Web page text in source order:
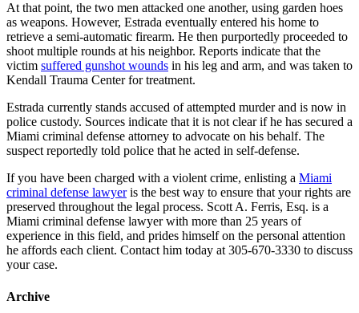
At that point, the two men attacked one another, using garden hoes
as weapons. However, Estrada eventually entered his home to
retrieve a semi-automatic firearm. He then purportedly proceeded to
shoot multiple rounds at his neighbor. Reports indicate that the
victim suffered gunshot wounds in his leg and arm, and was taken to
Kendall Trauma Center for treatment.
Estrada currently stands accused of attempted murder and is now in
police custody. Sources indicate that it is not clear if he has secured a
Miami criminal defense attorney to advocate on his behalf. The
suspect reportedly told police that he acted in self-defense.
If you have been charged with a violent crime, enlisting a Miami
criminal defense lawyeris the best way to ensure that your rights are
preserved throughout the legal process. Scott A. Ferris, Esq. is a
Miami criminal defense lawyer with more than 25 years of
experience in this field, and prides himself on the personal attention
he affords each client. Contact him today at 305-670-3330 to discuss
your case.
Archive